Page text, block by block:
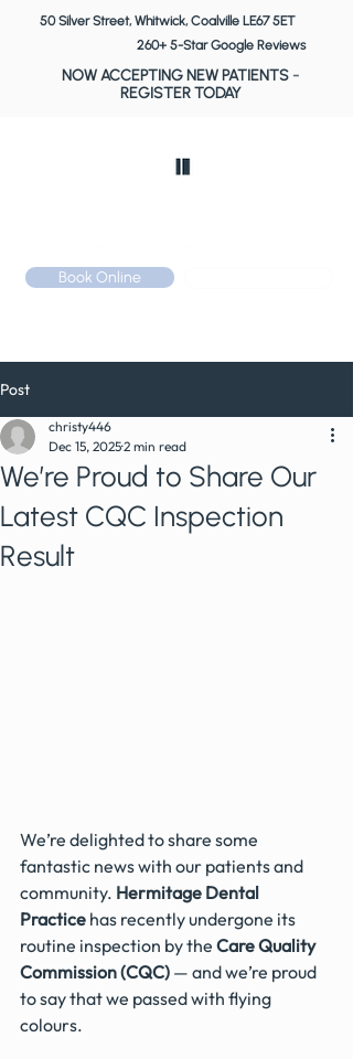
260+ 5-Star Google Reviews
50 Silver Street, Whitwick, Coalville LE67 5ET
NOW ACCEPTING NEW PATIENTS-
REGISTER TODAY
Book Online
Post
We’re Proud to Share Our
Latest CQC Inspection
Result
christy446
Dec 15, 20252 min read
We’re delighted to share some
fantastic news with our patients and
community. Hermitage Dental
Practice has recently undergone its
routine inspection by the Care Quality
Commission (CQC) — and we’re proud
to say that we passed with flying
colours.